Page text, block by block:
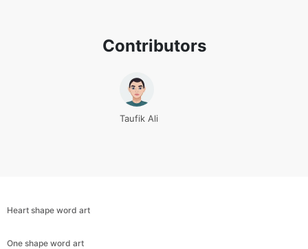
Contributors
Taufik Ali
Heart shape word art
One shape word art